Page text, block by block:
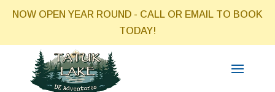
NOW OPEN YEAR ROUND - CALL OR EMAIL TO BOOK
TODAY!